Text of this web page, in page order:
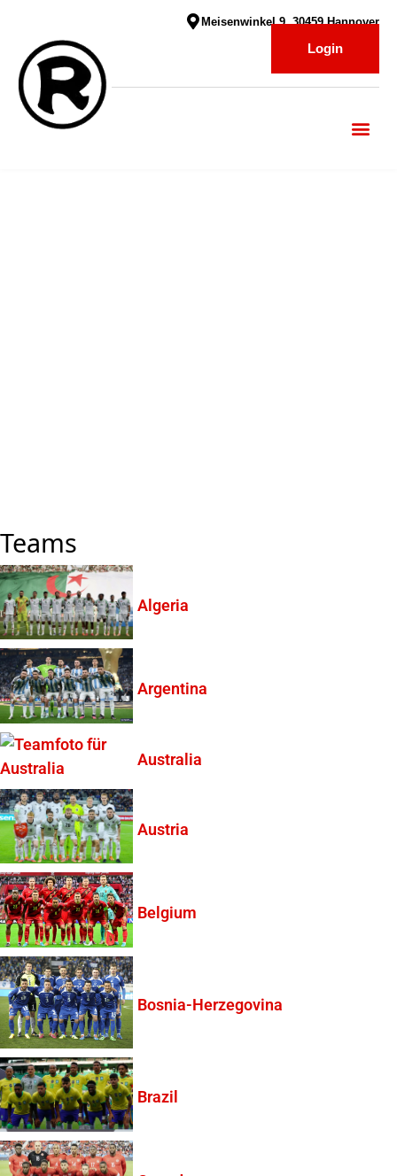
Meisenwinkel 9, 30459 Hannover
Login
Teams
Algeria
Argentina
Australia
Austria
Belgium
Bosnia-Herzegovina
Brazil